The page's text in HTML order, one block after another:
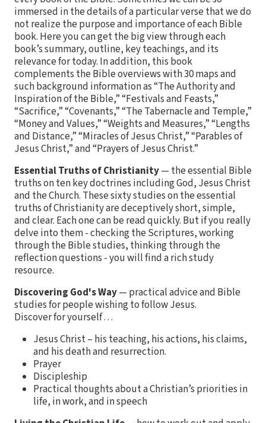
immersed in the details of a particular verse that we do
not realize the purpose and importance of each Bible
book. Here you can get the big view through each
book’s summary, outline, key teachings, and its
relevance for today. In addition, this book
complements the Bible overviews with 30 maps and
such background information as “The Authority and
Inspiration of the Bible,” “Festivals and Feasts,”
“Sacrifice,” “Covenants,” “The Tabernacle and Temple,”
“Money and Values,” “Weights and Measures,” “Lengths
and Distance,” “Miracles of Jesus Christ,” “Parables of
Jesus Christ,” and “Prayers of Jesus Christ.”
Essential Truths of Christianity— the essential Bible
truths on ten key doctrines including God, Jesus Christ
and the Church. These sixty studies on the essential
truths of Christianity are deceptively short, simple,
and clear. Each one can be read quickly. But if you really
delve into them - checking the Scriptures, working
through the Bible studies, thinking through the
reflection questions - you will find a rich study
resource.
Discovering God's Way— practical advice and Bible
studies for people wishing to follow Jesus.
Discover for yourself . . .
Jesus Christ – his teaching, his actions, his claims,
and his death and resurrection.
Prayer
Discipleship
Practical thoughts about a Christian’s priorities in
life, in work, and in speech